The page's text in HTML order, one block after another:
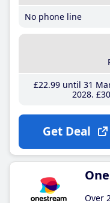
No phone line
£22.99until 31
2028 £30
Get Deal
Over